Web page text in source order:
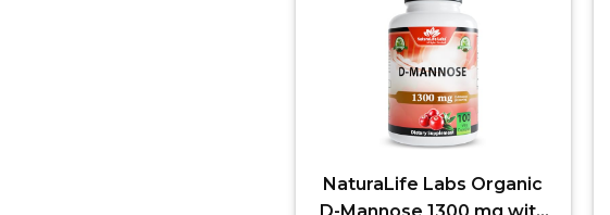
NaturaLife Labs Organic